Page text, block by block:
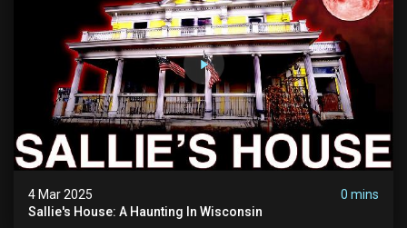
4 Mar 2025
0 mins
Sallie's House: A Haunting In Wisconsin